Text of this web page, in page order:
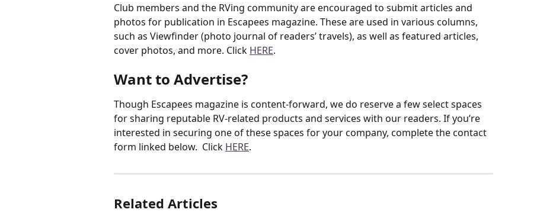
Club members and the RVing community are encouraged to submit articles and
photos for publication in Escapees magazine. These are used in various columns,
such as Viewfinder (photo journal of readers’ travels), as well as featured articles,
cover photos, and more. Click HERE.
Want to Advertise?
Though Escapees magazine is content-forward, we do reserve a few select spaces
for sharing reputable RV-related products and services with our readers. If you’re
interested in securing one of these spaces for your company, complete the contact
form linked below.  Click HERE.
Related Articles